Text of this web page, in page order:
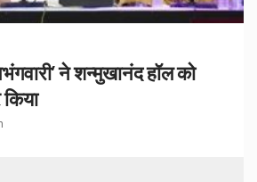
ने शन्मुखानंद हॉल को